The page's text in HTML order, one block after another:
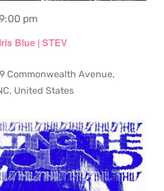
Blue | STEV
pm
Commonwealth Avenue,
United States